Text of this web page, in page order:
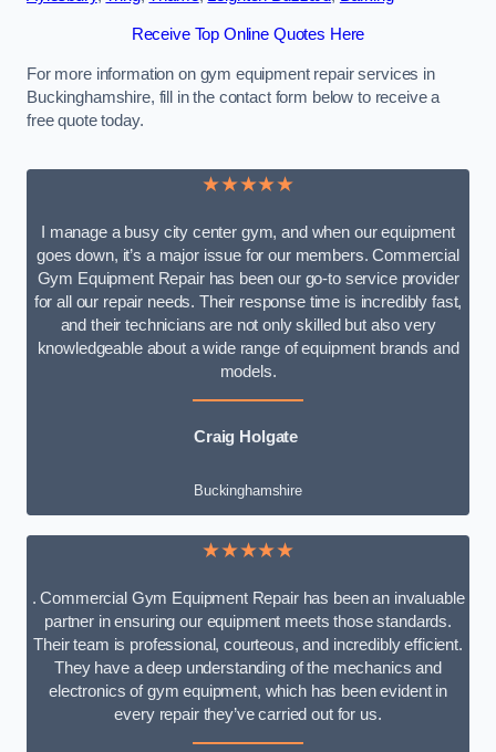
Receive Top Online Quotes Here
For more information on gym equipment repair services in
Buckinghamshire, fill in the contact form below to receive a
free quote today.
★★★★★
I manage a busy city center gym, and when our equipment
goes down, it’s a major issue for our members. Commercial
Gym Equipment Repair has been our go-to service provider
for all our repair needs. Their response time is incredibly fast,
and their technicians are not only skilled but also very
knowledgeable about a wide range of equipment brands and
models.
Craig Holgate
Buckinghamshire
★★★★★
. Commercial Gym Equipment Repair has been an invaluable
partner in ensuring our equipment meets those standards.
Their team is professional, courteous, and incredibly efficient.
They have a deep understanding of the mechanics and
electronics of gym equipment, which has been evident in
every repair they’ve carried out for us.